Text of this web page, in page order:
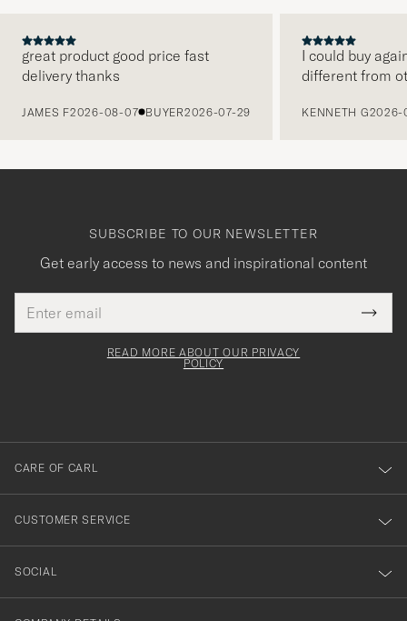
great product good price fast
delivery thanks
JAMES F2026-08-07 BUYER2026-07-29
I could buy
different from
KENNETH G2026-
SUBSCRIBE TO OUR NEWSLETTER
Get early access to news and inspirational content
address
This
field
Tack
för
dig
till
vårt
nyhetsbrev!
READ MORE ABOUT OUR PRIVACY
POLICY
CARE OF CARL
CUSTOMER SERVICE
SOCIAL